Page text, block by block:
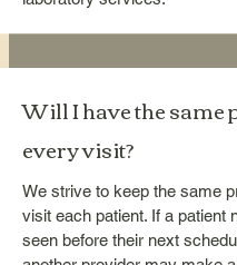
Will I have the same
every visit?
We strive to keep the same
visit each patient. If a patient
seen before their next